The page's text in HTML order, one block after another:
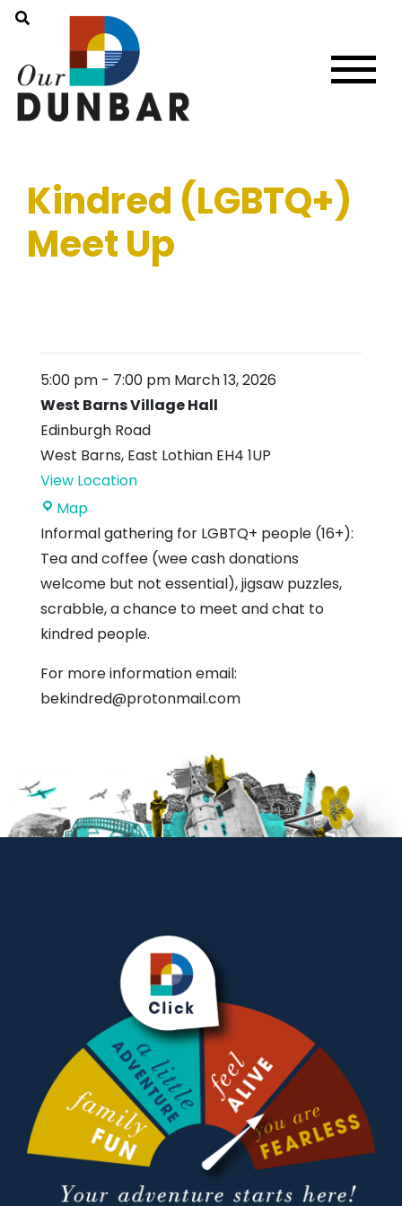
Kindred (LGBTQ+)
Meet Up
5:00 pm - 7:00 pm March 13, 2026
West Barns Village Hall
Edinburgh Road
West Barns, East Lothian EH4 1UP
View Location
MapWest
Barns
Village
Hall
Informal gathering for LGBTQ+ people (16+):
Tea and coffee (wee cash donations
welcome but not essential), jigsaw puzzles,
scrabble, a chance to meet and chat to
kindred people.
For more information email:
bekindred@protonmail.com